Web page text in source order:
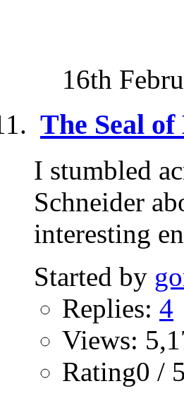
16th
The Seal
I stumbled
Schneider
interesting
Started by
Replies: 4
Views:
Rating0 / 5